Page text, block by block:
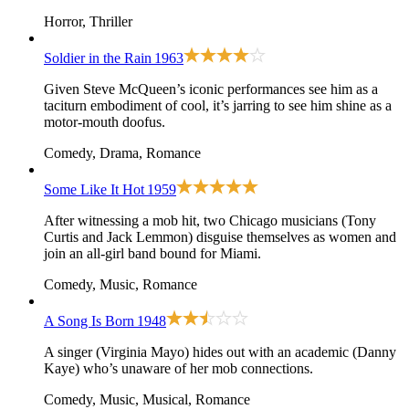
Horror, Thriller
Soldier in the Rain 1963
Given Steve McQueen’s iconic performances see him as a
taciturn embodiment of cool, it’s jarring to see him shine as a
motor-mouth doofus.
Comedy, Drama, Romance
Some Like It Hot 1959
After witnessing a mob hit, two Chicago musicians (Tony
Curtis and Jack Lemmon) disguise themselves as women and
join an all-girl band bound for Miami.
Comedy, Music, Romance
A Song Is Born 1948
A singer (Virginia Mayo) hides out with an academic (Danny
Kaye) who’s unaware of her mob connections.
Comedy, Music, Musical, Romance